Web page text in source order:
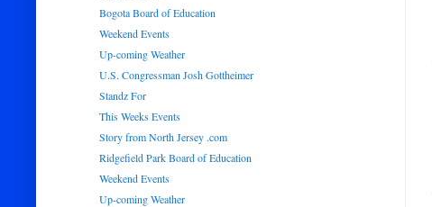
Bogota Board of Education
Weekend Events
Up-coming Weather
U.S. Congressman Josh Gottheimer
Standz For
This Weeks Events
Story from North Jersey .com
Ridgefield Park Board of Education
Weekend Events
Up-coming Weather